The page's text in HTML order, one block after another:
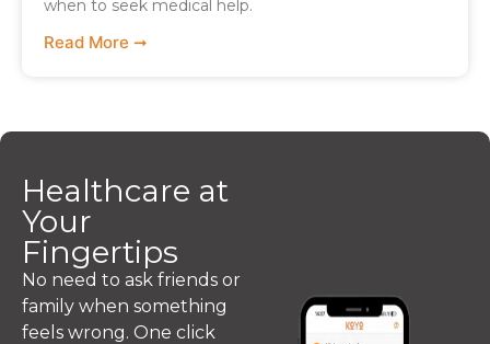
when to seek medical help.
Read More ➞
Healthcare at
Your
Fingertips
No need to ask friends or
family when something
feels wrong. One click